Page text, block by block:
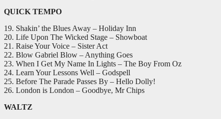
QUICK TEMPO
19. Shakin’ the Blues Away – Holiday Inn
20. Life Upon The Wicked Stage – Showboat
21. Raise Your Voice – Sister Act
22. Blow Gabriel Blow – Anything Goes
23. When I Get My Name In Lights – The Boy From Oz
24. Learn Your Lessons Well – Godspell
25. Before The Parade Passes By – Hello Dolly!
26. London is London – Goodbye, Mr Chips
WALTZ